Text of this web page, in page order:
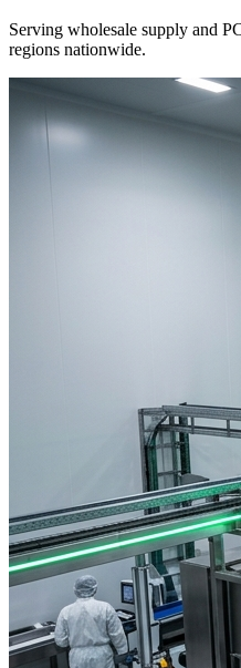
Serving wholesale supply and
regions nationwide.